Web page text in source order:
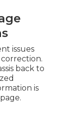
issues
back to
is
page.